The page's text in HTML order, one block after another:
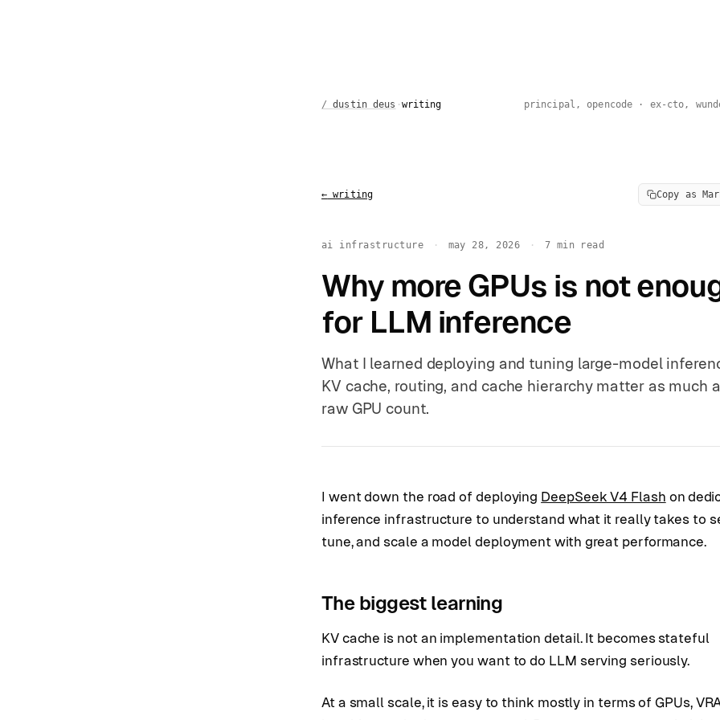
dustin deus · writing principal, opencode · ex-cto,
← writing Copy as
ai infrastructure · may 28, 2026 · 7 min read
Why more GPUs is not
for LLM inference
What I learned deploying and tuning large-model
KV cache, routing, and cache hierarchy matter as much
raw GPU count.
I went down the road of deploying DeepSeek V4 Flash on
inference infrastructure to understand what it really takes to
tune, and scale a model deployment with great performance.
The biggest learning
KV cache is not an implementation detail. It becomes stateful
infrastructure when you want to do LLM serving seriously.
At a small scale, it is easy to think mostly in terms of GPUs,